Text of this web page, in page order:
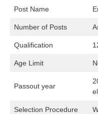
Post Name
Number of Posts
Qualification
Age Limit
Passout year
Selection Procedure